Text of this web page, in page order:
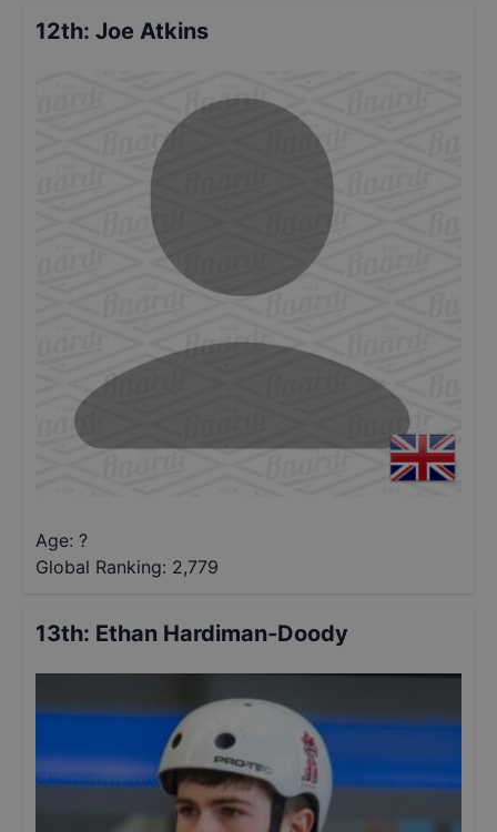
12th: Joe Atkins
Age: ?
Global Ranking: 2,779
13th: Ethan Hardiman-Doody